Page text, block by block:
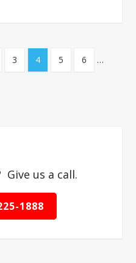
3 4 5 6 …
us a call.
1888